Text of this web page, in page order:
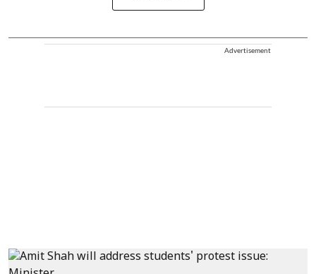
Advertisement